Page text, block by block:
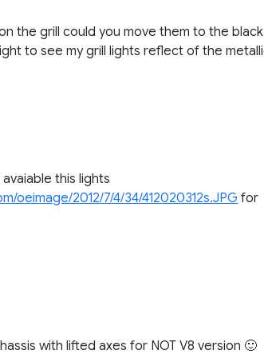
the grill could you move them to the black
to see my grill lights reflect of the
this lights
oeimage/2012/7/4/34/412020312s.JPG for
with lifted axes for NOT V8 version 🙂